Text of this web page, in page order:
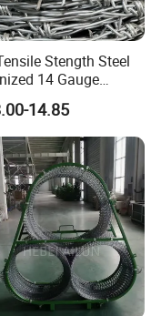
Stength Steel
14 Gauge
Wire Strong Barbed
14.85